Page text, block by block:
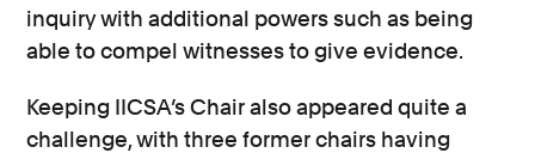
inquiry with additional powers such as being
able to compel witnesses to give evidence.
Keeping IICSA’s Chair also appeared quite a
challenge, with three former chairs having